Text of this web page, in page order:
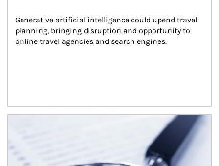
Generative artificial intelligence could upend travel
planning, bringing disruption and opportunity to
online travel agencies and search engines.